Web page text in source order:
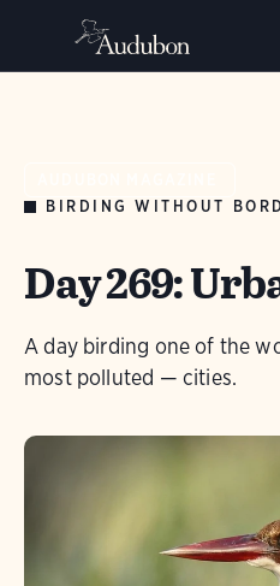
BIRDING WITHOUT
Day 269:
A day birding one of the
most polluted — cities.